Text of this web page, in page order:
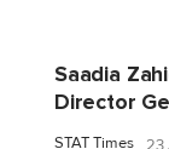
Saadia
Director
STAT Times